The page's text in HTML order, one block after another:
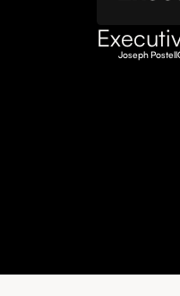
Joseph Postell